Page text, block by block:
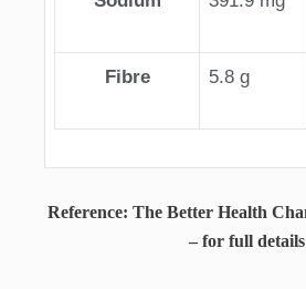
Fibre 5.8 g
Reference: The Better Health
– for full details